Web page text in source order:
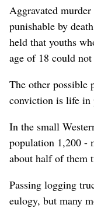
Aggravated
punishable by
held that youths
age of 18 could
The other possible
conviction is life in
In the small
population 1,200 -
about half of them
Passing logging
eulogy, but many